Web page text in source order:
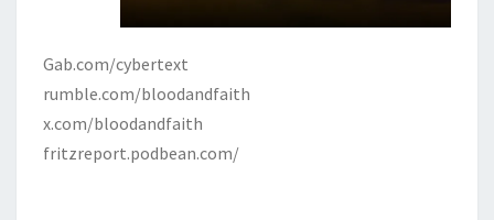
Gab.com/cybertext
rumble.com/bloodandfaith
x.com/bloodandfaith
fritzreport.podbean.com/